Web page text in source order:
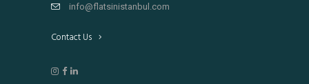
info@flatsinistanbul.com
Contact Us